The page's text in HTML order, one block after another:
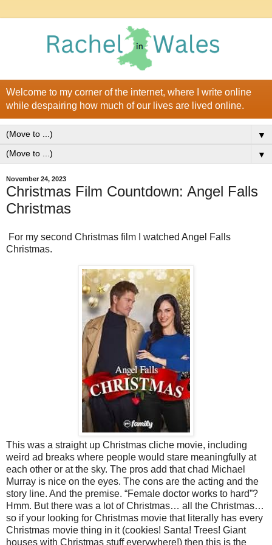
Welcome to my corner of the internet, where I write online
while despairing how much of our lives are lived online.
▼
▼
November 24, 2023
Christmas Film Countdown: Angel Falls
Christmas
For my second Christmas film I watched Angel Falls
Christmas.
This was a straight up Christmas cliche movie, including
weird ad breaks where people would stare meaningfully at
each other or at the sky. The pros add that chad Michael
Murray is nice on the eyes. The cons are the acting and the
story line. And the premise. “Female doctor works to hard”?
Hmm. But there was a lot of Christmas… all the Christmas…
so if your looking for Christmas movie that literally has every
Christmas movie thing in it (cookies! Santa! Trees! Giant
houses with Christmas stuff everywhere!) then this is the